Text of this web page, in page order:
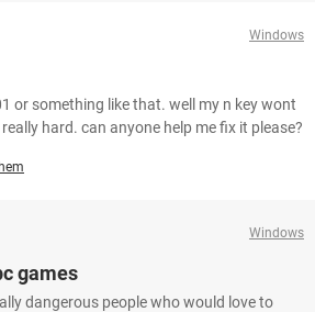
Windows
or something like that. well my n key wont
hard. can anyone help me fix it please?
Windows
games
dangerous people who would love to